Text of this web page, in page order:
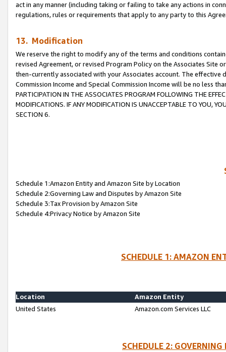
act in any manner (including taking or failing to take any actions in
regulations, rules or requirements that apply to any party to this
13. Modification
We reserve the right to modify any of the terms and conditions
revised Agreement, or revised Program Policy on the Associates
then-currently associated with your Associates account. The
Commission Income and Special Commission Income will be no less
PARTICIPATION IN THE ASSOCIATES PROGRAM FOLLOWING THE
MODIFICATIONS. IF ANY MODIFICATION IS UNACCEPTABLE TO YOU,
SECTION 6.
Schedule 1:Amazon Entity and Amazon Site by Location
Schedule 2:Governing Law and Disputes by Amazon Site
Schedule 3:Tax Provision by Amazon Site
Schedule 4:Privacy Notice by Amazon Site
SCHEDULE 1: AMAZON
Location
Amazon Entity
United States
Amazon.com Services LLC
SCHEDULE 2: